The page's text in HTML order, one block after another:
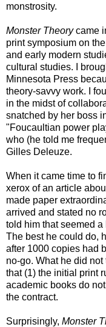
monstrosity.
Monster Theorycame
print symposium on
and early modern
cultural studies. I
Minnesota Press
theory-savvy work. I
in the midst of
snatched by her boss
"Foucaultian power
who (he told me
Gilles Deleuze.
When it came time to
xerox of an article
made paper
arrived and stated no
told him that seemed a
The best he could do,
after 1000 copies had
no-go. What he did
that (1) the initial print
academic books do
the contract.
Surprisingly, Monster